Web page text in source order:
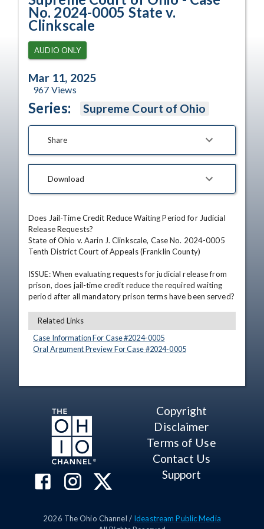
No. 2024-0005 State v.
Clinkscale
AUDIO ONLY
Mar 11, 2025
967 Views
Series: Supreme Court of Ohio
Share
Download
Does Jail-Time Credit Reduce Waiting Period for Judicial
Release Requests?
State of Ohio v. Aarin J. Clinkscale, Case No. 2024-0005
Tenth District Court of Appeals (Franklin County)
ISSUE: When evaluating requests for judicial release from
prison, does jail-time credit reduce the required waiting
period after all mandatory prison terms have been served?
Related Links
Case Information For Case #2024-0005
Oral Argument Preview For Case #2024-0005
Copyright
Disclaimer
Terms of Use
Contact Us
Support
2026 The Ohio Channel / Ideastream Public Media